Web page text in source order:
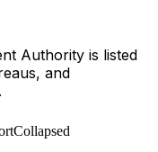
Authority is listed
and
Collapsed